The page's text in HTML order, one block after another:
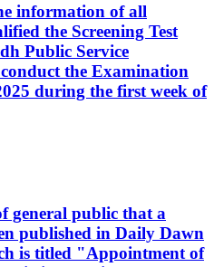
information of all
the Screening Test
Public Service
the Examination
during the first week of
general public that a
published in Daily Dawn
is titled "Appointment of